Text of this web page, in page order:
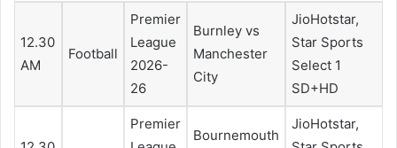
12.30
AM
Football
Premier
League
2026-
26
Burnley vs
Manchester
City
JioHotstar,
Star Sports
Select 1
SD+HD
Premier
Bournemouth
JioHotstar,